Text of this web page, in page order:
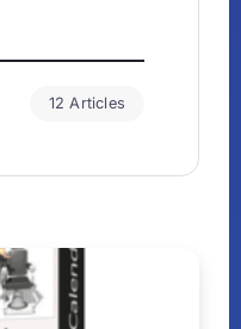
12 Articles